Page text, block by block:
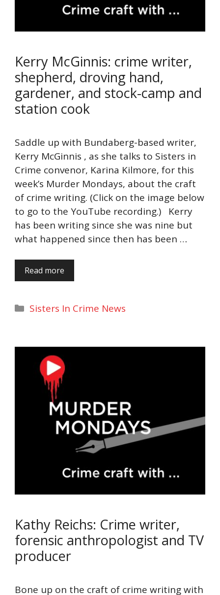
Kerry McGinnis: crime writer,
shepherd, droving hand,
gardener, and stock-camp and
station cook
Saddle up with Bundaberg-based writer,
Kerry McGinnis , as she talks to Sisters in
Crime convenor, Karina Kilmore, for this
week’s Murder Mondays, about the craft
of crime writing. (Click on the image below
to go to the YouTube recording.) Kerry
has been writing since she was nine but
what happened since then has been …
Read more
Categories
Sisters In Crime News
Kathy Reichs: Crime writer,
forensic anthropologist and TV
producer
Bone up on the craft of crime writing with